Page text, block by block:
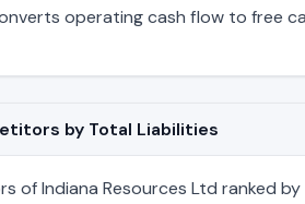
operating cash flow to free
by Total Liabilities
of Indiana Resources Ltd ranked